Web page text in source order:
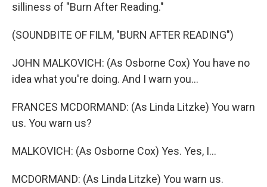
silliness of "Burn After Reading."
(SOUNDBITE OF FILM, "BURN AFTER READING")
JOHN MALKOVICH: (As Osborne Cox) You have no
idea what you're doing. And I warn you...
FRANCES MCDORMAND: (As Linda Litzke) You warn
us. You warn us?
MALKOVICH: (As Osborne Cox) Yes. Yes, I...
MCDORMAND: (As Linda Litzke) You warn us.